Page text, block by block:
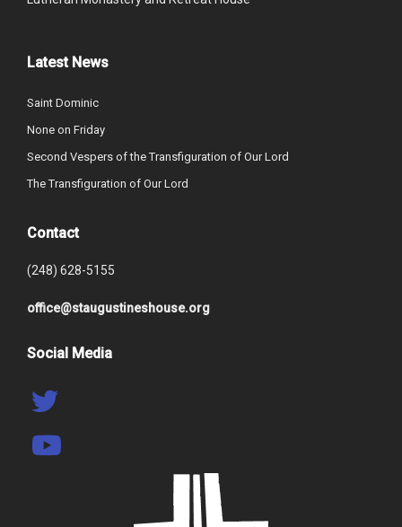
Latest News
Saint Dominic
None on Friday
Second Vespers of the Transfiguration of Our Lord
The Transfiguration of Our Lord
Contact
(248) 628-5155
office@staugustineshouse.org
Social Media